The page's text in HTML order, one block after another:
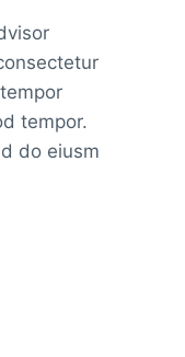
tempor.
do eiusm